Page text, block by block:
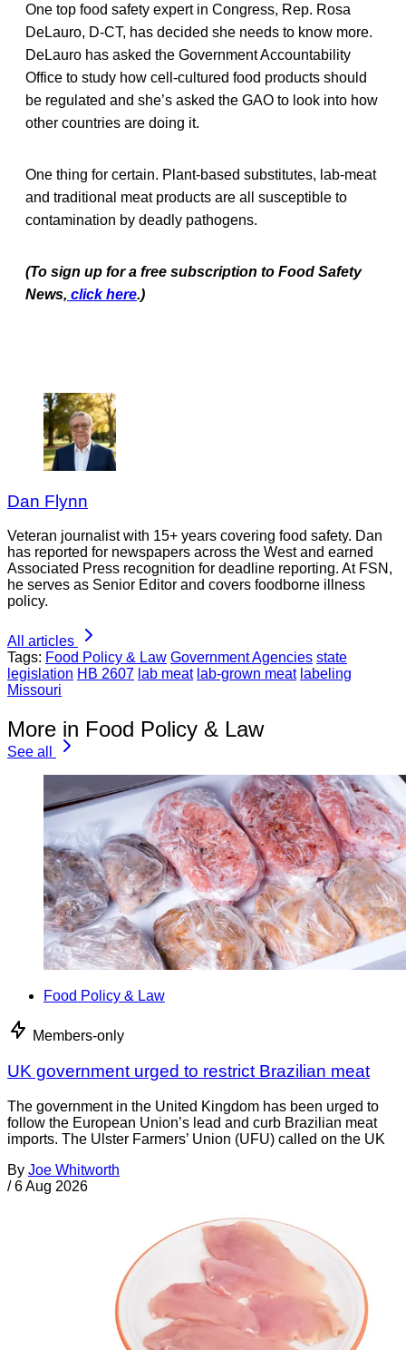
One top food safety expert in Congress, Rep. Rosa
DeLauro, D-CT, has decided she needs to know more.
DeLauro has asked the Government Accountability
Office to study how cell-cultured food products should
be regulated and she’s asked the GAO to look into how
other countries are doing it.
One thing for certain. Plant-based substitutes, lab-meat
and traditional meat products are all susceptible to
contamination by deadly pathogens.
(To sign up for a free subscription to Food Safety
News, click here.)
Dan Flynn
Veteran journalist with 15+ years covering food safety. Dan
has reported for newspapers across the West and earned
Associated Press recognition for deadline reporting. At FSN,
he serves as Senior Editor and covers foodborne illness
policy.
All articles
Tags: Food Policy & Law Government Agencies state
legislation HB 2607 lab meat lab-grown meat labeling
Missouri
More in Food Policy & Law
See all
Food Policy & Law
Members-only
UK government urged to restrict Brazilian meat
The government in the United Kingdom has been urged to
follow the European Union’s lead and curb Brazilian meat
imports. The Ulster Farmers’ Union (UFU) called on the UK
By Joe Whitworth
/ 6 Aug 2026